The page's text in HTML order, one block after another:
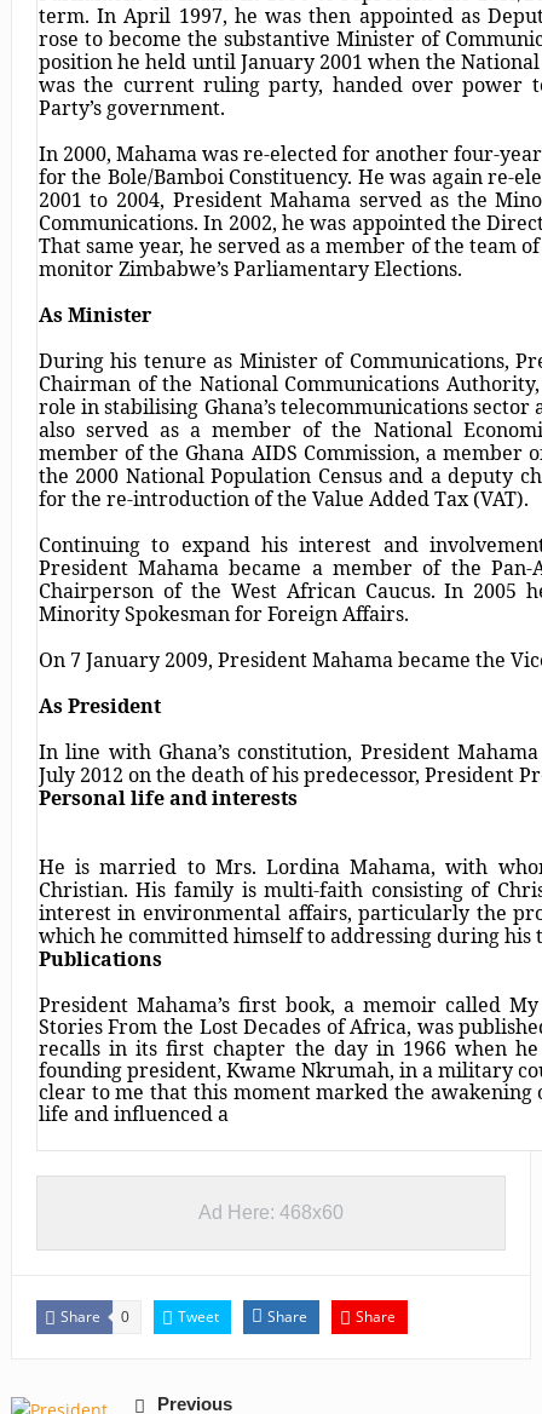
term. In April 1997, he was then appointed as
rose to become the substantive Minister of
position he held until January 2001 when the
was the current ruling party, handed over power
Party’s government.
In 2000, Mahama was re-elected for another four-
for the Bole/Bamboi Constituency. He was again re-
2001 to 2004, President Mahama served as the
Communications. In 2002, he was appointed the
That same year, he served as a member of the team
monitor Zimbabwe’s Parliamentary Elections.
As Minister
During his tenure as Minister of Communications,
Chairman of the National Communications
role in stabilising Ghana’s telecommunications
also served as a member of the National
member of the Ghana AIDS Commission, a
the 2000 National Population Census and a deputy
for the re-introduction of the Value Added Tax (VAT).
Continuing to expand his interest and
President Mahama became a member of the
Chairperson of the West African Caucus. In 2005
Minority Spokesman for Foreign Affairs.
On 7 January 2009, President Mahama became the
As President
In line with Ghana’s constitution, President
July 2012 on the death of his predecessor, President
Personal life and interests
He is married to Mrs. Lordina Mahama, with
Christian. His family is multi-faith consisting of
interest in environmental affairs, particularly the
which he committed himself to addressing during his
Publications
President Mahama’s first book, a memoir called
Stories From the Lost Decades of Africa, was
recalls in its first chapter the day in 1966 when he
founding president, Kwame Nkrumah, in a military
clear to me that this moment marked the awakening
life and influenced a
Ad Here: 468x60
Share 0 Tweet Share Share
Previous